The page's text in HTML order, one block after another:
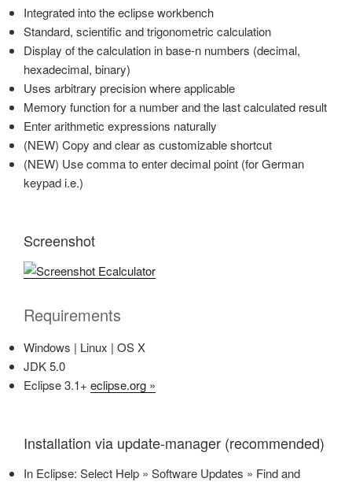
Integrated into the eclipse workbench
Standard, scientific and trigonometric calculation
Display of the calculation in base-n numbers (decimal,
hexadecimal, binary)
Uses arbitrary precision where applicable
Memory function for a number and the last calculated result
Enter arithmetic expressions naturally
(NEW) Copy and clear as customizable shortcut
(NEW) Use comma to enter decimal point (for German
keypad i.e.)
Screenshot
Requirements
Windows | Linux | OS X
JDK 5.0
Eclipse 3.1+ eclipse.org »
Installation via update-manager (recommended)
In Eclipse: Select Help » Software Updates » Find and